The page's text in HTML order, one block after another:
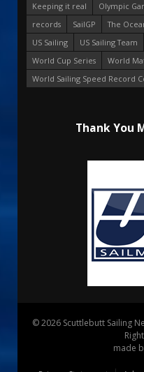
Keeping it real
Olympic
records
SailGP The
US Sailing
US Sailing Team
World Cup Series
World
World Sailing Speed Record
Thank You
© 2026 Scuttlebutt Sailing
made